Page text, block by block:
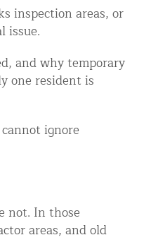
inspection areas, or
issue.
and why temporary
one resident is
ignore
not. In those
areas, and old